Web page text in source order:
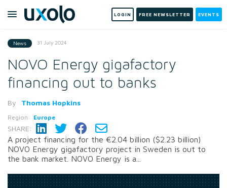
LOGIN FREE NEWSLETTER EVENTS
News 31 July 2024
NOVO Energy gigafactory
financing out to banks
By Thomas Hopkins
Region: Europe
SHARE:
A project financing for the €2.04 billion ($2.23 billion)
NOVO Energy gigafactory project in Sweden is out to
the bank market. NOVO Energy is a...